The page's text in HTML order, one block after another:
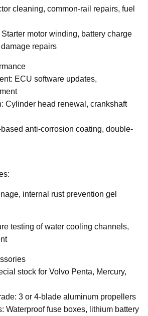
cleaning, common-rail repairs, fuel
motor winding, battery charge
repairs
ECU software updates,
Cylinder head renewal, crankshaft
anti-corrosion coating, double-
internal rust prevention gel
testing of water cooling channels,
stock for Volvo Penta, Mercury,
3 or 4-blade aluminum propellers
Waterproof fuse boxes, lithium battery